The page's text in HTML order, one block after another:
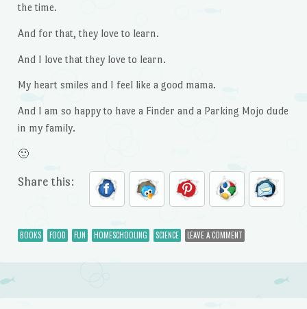
the time.
And for that, they love to learn.
And I love that they love to learn.
My heart smiles and I feel like a good mama.
And I am so happy to have a Finder and a Parking Mojo dude
in my family.
🙂
Share this:
BOOKS FOOD FUN HOMESCHOOLING SCIENCE LEAVE A COMMENT